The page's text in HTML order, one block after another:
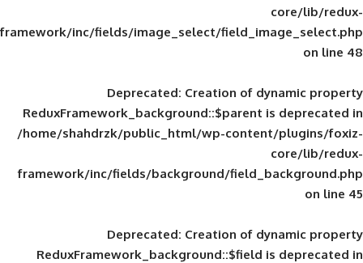
framework/inc/fields/image_select/
Deprecated: Creation of
ReduxFramework_background::$parent
/home/shahdrzk/public_html/wp-
framework/inc/fields/background/
Deprecated: Creation of
ReduxFramework_background::$field